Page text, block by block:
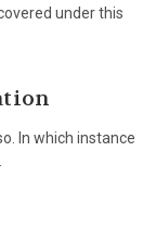
under this
In which instance